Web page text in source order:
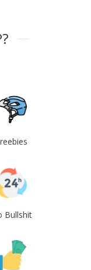
Bullshit